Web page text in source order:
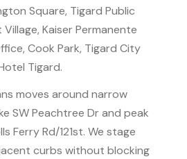
Square, Tigard Public
Kaiser Permanente
Cook Park, Tigard City
Tigard.
moves around narrow
SW Peachtree Dr and peak
Ferry Rd/121st. We stage
curbs without blocking